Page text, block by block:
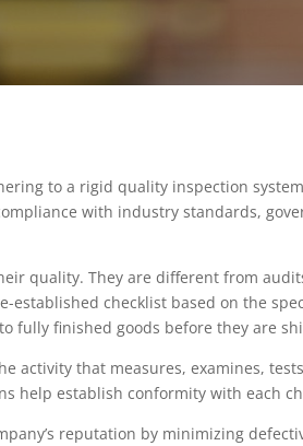
to a rigid quality inspection
with industry standards,
quality. They are different from
established checklist based on the
fully finished goods before they are
activity that measures, examines,
help establish conformity with each
reputation by minimizing